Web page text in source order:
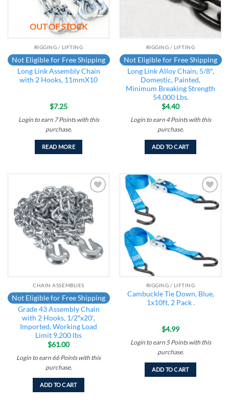
OUT OF STOCK
RIGGING / LIFTING
Not Eligible for Free Shipping
Long Link Assembly Chain
with 2 Hooks, 11mmX10
$7.25
Login to earn 7Pointswith this
purchase.
READ MORE
RIGGING / LIFTING
Not Eligible for Free Shipping
Long Link Alloy Chain, 5/8″,
Domestic, Painted,
Minimum Breaking Strength
54,000 Lbs.
$4.40
Login to earn 4 Pointswith this
purchase.
ADD TO CART
Add to
wishlist
CHAIN ASSEMBLIES
Not Eligible for Free Shipping
Grade 43 Assembly Chain
with 2 Hooks, 1/2″x20′,
Imported, Working Load
Limit 9,200 lbs
$61.00
Login to earn 66 Pointswith this
purchase.
ADD TO CART
Add to
wishlist
RIGGING / LIFTING
Cambuckle Tie Down, Blue,
1x10ft, 2 Pack .
$4.99
Login to earn 5 Pointswith this
purchase.
ADD TO CART